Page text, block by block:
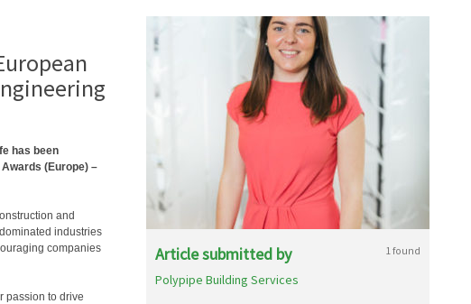
has been
(Europe) –
and
industries
companies
passion to drive
Article submitted by 1 found
Polypipe Building Services